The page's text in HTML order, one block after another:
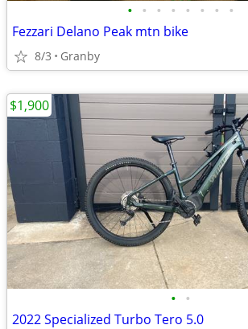
• • • • • • • •
Fezzari Delano Peak mtn bike
8/3 Granby
• •
2022 Specialized Turbo Tero 5.0
$1,900